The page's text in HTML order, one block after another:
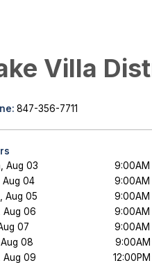
Villa
847-356-7711
Aug 03
9:00AM
Aug 04
9:00AM
Aug 05
9:00AM
Aug 06
9:00AM
07
9:00AM
08
Aug 09